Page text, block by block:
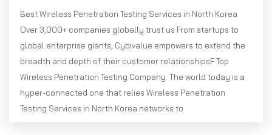
Best Wireless Penetration Testing Services in North Korea
Over 3,000+ companies globally trust us From startups to
global enterprise giants, Cybivalue empowers to extend the
breadth and depth of their customer relationshipsF Top
Wireless Penetration Testing Company. The world today is a
hyper-connected one that relies Wireless Penetration
Testing Services in North Korea networks to